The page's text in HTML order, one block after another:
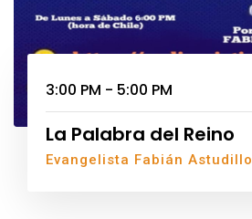
3:00 PM - 5:00 PM
La Palabra del Reino
Evangelista Fabián Astudillo